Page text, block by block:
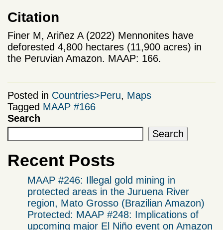
Citation
Finer M, Ariñez A (2022) Mennonites have
deforested 4,800 hectares (11,900 acres) in
the Peruvian Amazon. MAAP: 166.
Posted in Countries>Peru, Maps
Tagged MAAP #166
Search
Search
Recent Posts
MAAP #246: Illegal gold mining in
protected areas in the Juruena River
region, Mato Grosso (Brazilian Amazon)
Protected: MAAP #248: Implications of
upcoming major El Niño event on Amazon